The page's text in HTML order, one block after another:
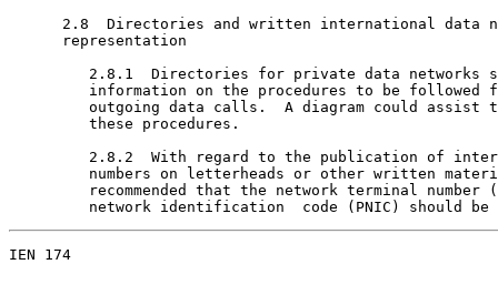
2.8  Directories and written international data
      representation
2.8.1  Directories for private data networks
information on the procedures to be followed
outgoing data calls.  A diagram could assist
         these procedures.
2.8.2  With regard to the publication of
numbers on letterheads or other written
recommended that the network terminal number
network identification  code (PNIC) should be
IEN 174